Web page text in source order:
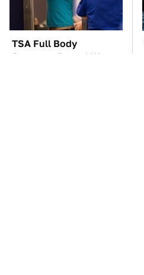
TSA Full Body
Scanners Reveal Way